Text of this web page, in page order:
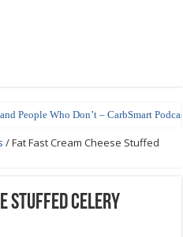
People Who Don’t – CarbSmart
/Fat Fast Cream Cheese Stuffed
Stuffed Celery